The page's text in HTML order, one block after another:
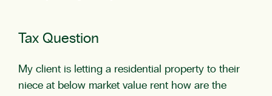
Tax Question
My client is letting a residential property to their
niece at below market value rent how are the